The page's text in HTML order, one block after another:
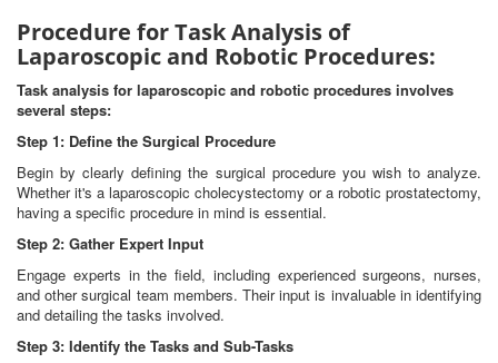
Procedure for Task Analysis of
Laparoscopic and Robotic Procedures:
Task analysis for laparoscopic and robotic procedures involves
several steps:
Step 1: Define the Surgical Procedure
Begin by clearly defining the surgical procedure you wish to analyze.
Whether it's a laparoscopic cholecystectomy or a robotic prostatectomy,
having a specific procedure in mind is essential.
Step 2: Gather Expert Input
Engage experts in the field, including experienced surgeons, nurses,
and other surgical team members. Their input is invaluable in identifying
and detailing the tasks involved.
Step 3: Identify the Tasks and Sub-Tasks